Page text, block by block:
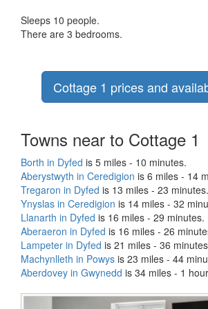
Sleeps 10 people.
There are 3 bedrooms.
Cottage 1 prices and
Towns near to Cottage 1
Borth in Dyfed is 5 miles - 10 minutes.
Aberystwyth in Ceredigion is 6 miles - 14
Tregaron in Dyfed is 13 miles - 23 minutes.
Ynyslas in Ceredigion is 14 miles - 32
Llanarth in Dyfed is 16 miles - 29 minutes.
Aberaeron in Dyfed is 16 miles - 26
Lampeter in Dyfed is 21 miles - 36
Machynlleth in Powys is 23 miles - 44
Aberdovey in Gwynedd is 34 miles - 1